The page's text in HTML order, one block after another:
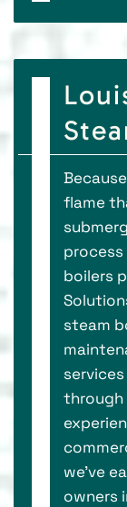
flame
boilers
steam
through
we’ve
owners